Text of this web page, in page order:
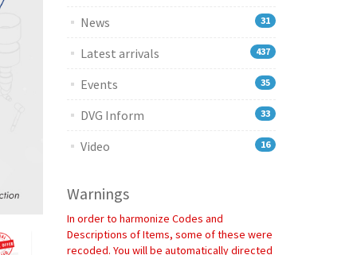
News 31
Latest arrivals 437
Events 35
DVG Inform 33
Video 16
Warnings
In order to harmonize Codes and
Descriptions of Items, some of these were
recoded. You will be automatically directed